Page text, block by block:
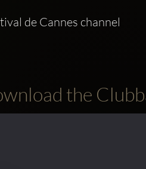
de Cannes channel
the